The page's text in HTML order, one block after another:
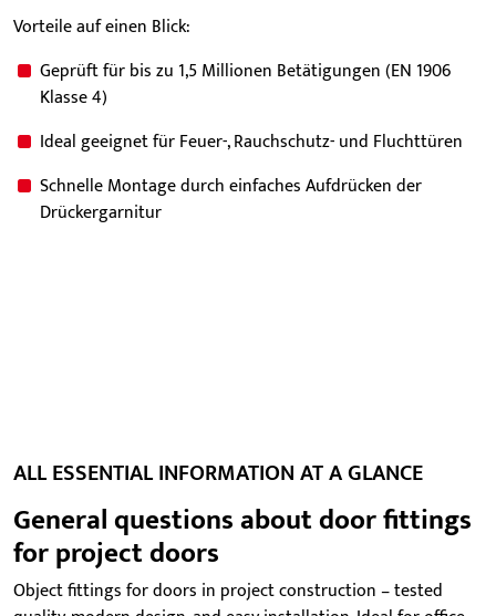
Vorteile auf einen Blick:
Geprüft für bis zu 1,5 Millionen Betätigungen (EN 1906
Klasse 4)
Ideal geeignet für Feuer-, Rauchschutz- und Fluchttüren
Schnelle Montage durch einfaches Aufdrücken der
Drückergarnitur
ALL ESSENTIAL INFORMATION AT A GLANCE
General questions about door fittings
for project doors
Object fittings for doors in project construction – tested